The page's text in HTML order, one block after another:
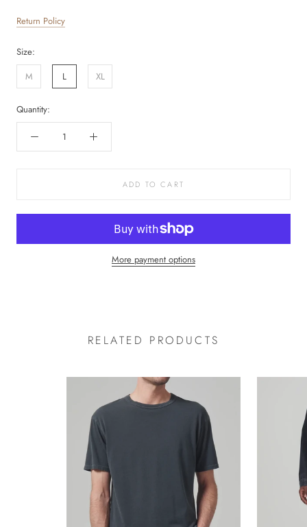
Return Policy
Size:
M
L XL
Quantity:
ADD TO CART
More payment options
RELATED PRODUCTS